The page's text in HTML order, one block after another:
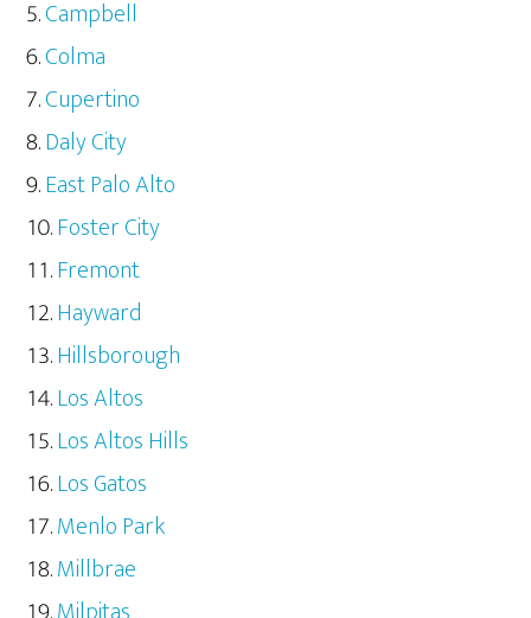
Campbell
Colma
Cupertino
Daly City
East Palo Alto
Foster City
Fremont
Hayward
Hillsborough
Los Altos
Los Altos Hills
Los Gatos
Menlo Park
Millbrae